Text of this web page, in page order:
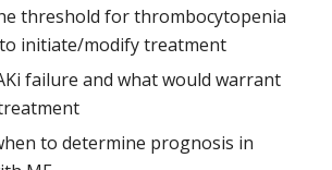
threshold for thrombocytopenia
initiate/modify treatment
failure and what would warrant
to determine prognosis in